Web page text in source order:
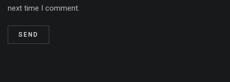
next time I comment.